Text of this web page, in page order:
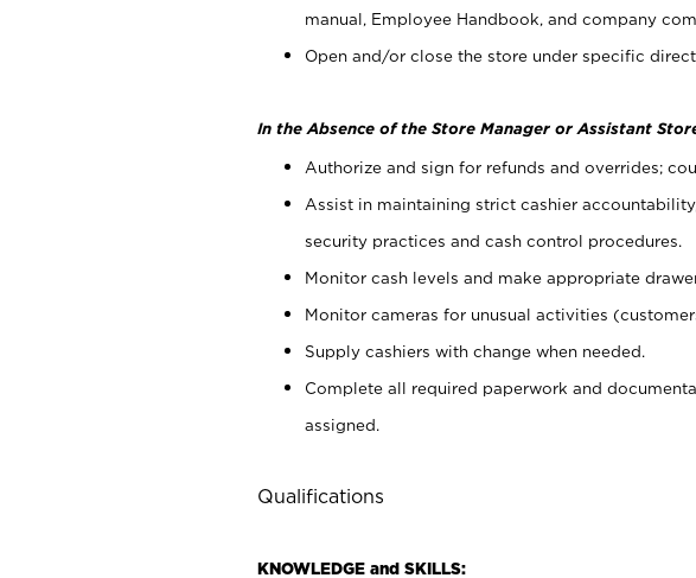
manual, Employee Handbook, and company
Open and/or close the store under specific
In the Absence of the Store Manager or Assistant
Authorize and sign for refunds and overrides;
Assist in maintaining strict cashier
security practices and cash control procedures.
Monitor cash levels and make appropriate
Monitor cameras for unusual activities
Supply cashiers with change when needed.
Complete all required paperwork and
assigned.
Qualifications
KNOWLEDGE and SKILLS: